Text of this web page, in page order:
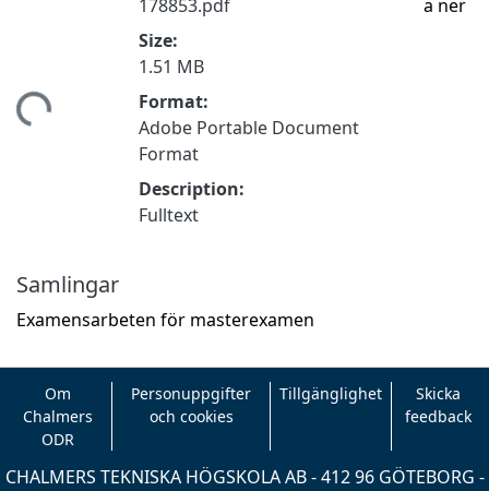
178853.pdf
Size:
1.51 MB
Format:
Adobe Portable Document
Format
Description:
Fulltext
a ner
Samlingar
Examensarbeten för masterexamen
Om
Chalmers
ODR
Personuppgifter
och cookies
Tillgänglighet
Skicka
feedback
CHALMERS TEKNISKA HÖGSKOLA AB - 412 96 GÖTEBORG -